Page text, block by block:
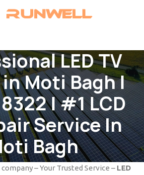
LED TV
Moti Bagh |
| #1 LCD
Service In
Bagh
– Your Trusted Service – LED